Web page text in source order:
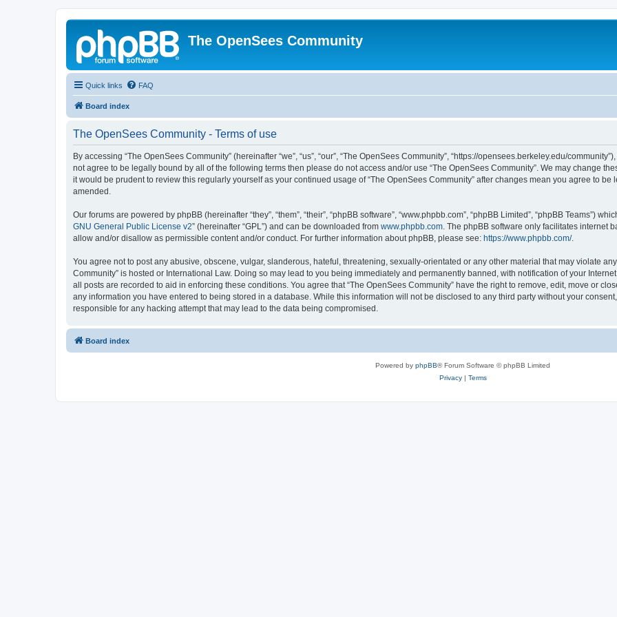
The OpenSees Community
Quick links FAQ
Board index
The OpenSees Community - Terms of use
By accessing “The OpenSees Community” (hereinafter “we”, “us”, “our”, “The OpenSees Community”, “https://opensees.berkeley.edu/
not agree to be legally bound by all of the following terms then please do not access and/or use “The OpenSees Community”. We may change
it would be prudent to review this regularly yourself as your continued usage of “The OpenSees Community” after changes mean you agree to
amended.
Our forums are powered by phpBB (hereinafter “they”, “them”, “their”, “phpBB software”, “www.phpbb.com”, “phpBB Limited”, “phpBB Teams”)
GNU General Public License v2” (hereinafter “GPL”) and can be downloaded from www.phpbb.com. The phpBB software only facilitates internet
allow and/or disallow as permissible content and/or conduct. For further information about phpBB, please see: https://www.phpbb.com/.
You agree not to post any abusive, obscene, vulgar, slanderous, hateful, threatening, sexually-orientated or any other material that may violate
Community” is hosted or International Law. Doing so may lead to you being immediately and permanently banned, with notification of your
all posts are recorded to aid in enforcing these conditions. You agree that “The OpenSees Community” have the right to remove, edit, move or
any information you have entered to being stored in a database. While this information will not be disclosed to any third party without your
responsible for any hacking attempt that may lead to the data being compromised.
Board index
Powered by phpBB® Forum Software © phpBB Limited
Privacy| Terms